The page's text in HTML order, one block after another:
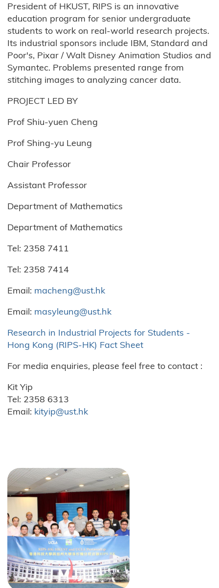
President of HKUST, RIPS is an innovative
education program for senior undergraduate
students to work on real-world research projects.
Its industrial sponsors include IBM, Standard and
Poor's, Pixar / Walt Disney Animation Studios and
Symantec. Problems presented range from
stitching images to analyzing cancer data.
PROJECT LED BY
Prof Shiu-yuen Cheng
Prof Shing-yu Leung
Chair Professor
Assistant Professor
Department of Mathematics
Department of Mathematics
Tel: 2358 7411
Tel: 2358 7414
Email: macheng@ust.hk
Email: masyleung@ust.hk
Research in Industrial Projects for Students -
Hong Kong (RIPS-HK) Fact Sheet
For media enquiries, please feel free to contact :
Kit Yip
Tel: 2358 6313
Email: kityip@ust.hk